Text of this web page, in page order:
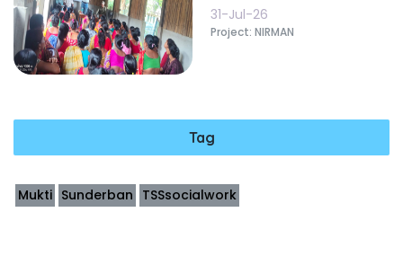
31-Jul-26
Project: NIRMAN
Tag
Mukti Sunderban TSSsocialwork